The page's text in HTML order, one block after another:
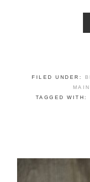
FILED UNDER:
TAGGED WITH: